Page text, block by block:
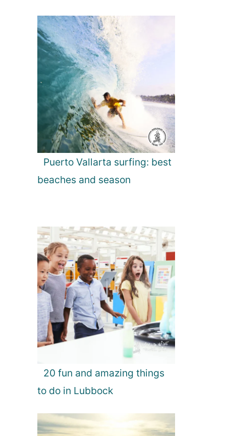
Puerto Vallarta surfing: best
beaches and season
20 fun and amazing things
to do in Lubbock